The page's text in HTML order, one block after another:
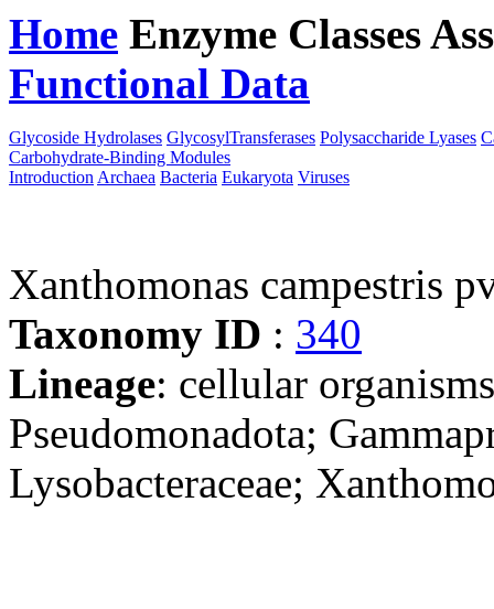
Home Enzyme Classes
Functional Data
Glycoside Hydrolases GlycosylTransferases Polysaccharide Lyases
Carbohydrate-Binding Modules
Introduction Archaea Bacteria Eukaryota Viruses
Xanthomonas campestris
Taxonomy ID : 340
Lineage: cellular
Pseudomonadota;
Lysobacteraceae;